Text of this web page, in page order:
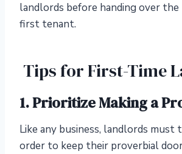
landlords before handing over
first tenant.
Tips for First-Time
1. Prioritize Making a
Like any business, landlords must
order to keep their proverbial